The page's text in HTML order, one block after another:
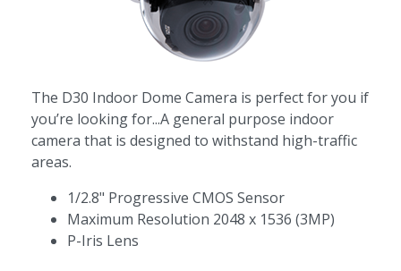
The D30 Indoor Dome Camera is perfect for you if
you’re looking for...A general purpose indoor
camera that is designed to withstand high-traffic
areas.
1/2.8" Progressive CMOS Sensor
Maximum Resolution 2048 x 1536 (3MP)
P-Iris Lens